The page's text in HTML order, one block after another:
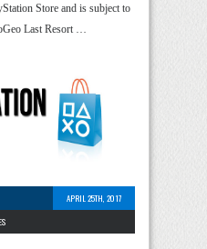
Store and is subject to
Last Resort …
APRIL 25TH, 2017